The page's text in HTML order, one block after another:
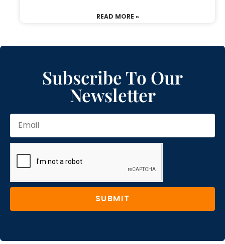
READ MORE »
Subscribe To Our
Newsletter
SUBMIT